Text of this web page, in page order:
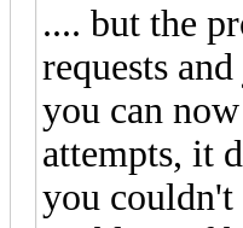
.... but the
requests
you can
attempts, it
you couldn't